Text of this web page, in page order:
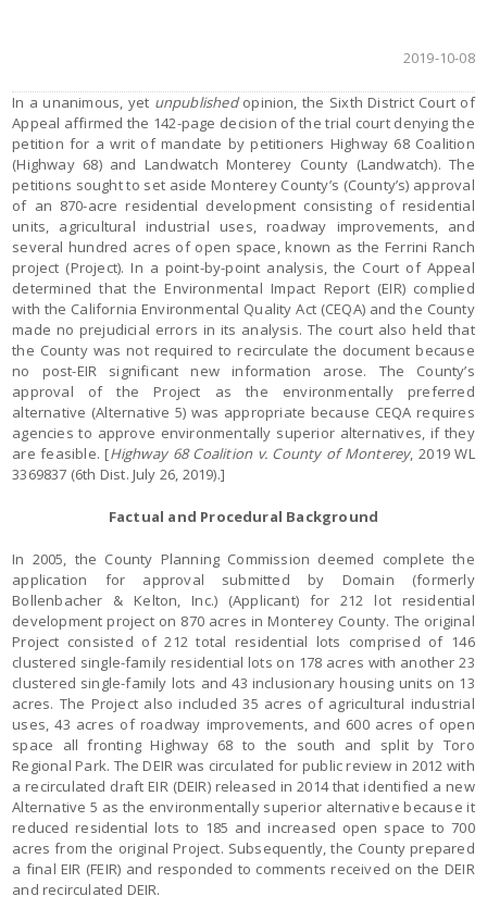
2019-10-08
In a unanimous, yet unpublishedopinion, the Sixth District Court of
Appeal affirmed the 142-page decision of the trial court denying the
petition for a writ of mandate by petitioners Highway 68 Coalition
(Highway 68) and Landwatch Monterey County (Landwatch). The
petitions sought to set aside Monterey County’s (County’s) approval
of an 870-acre residential development consisting of residential
units, agricultural industrial uses, roadway improvements, and
several hundred acres of open space, known as the Ferrini Ranch
project (Project). In a point-by-point analysis, the Court of Appeal
determined that the Environmental Impact Report (EIR) complied
with the California Environmental Quality Act (CEQA) and the County
made no prejudicial errors in its analysis. The court also held that
the County was not required to recirculate the document because
no post-EIR significant new information arose. The County’s
approval of the Project as the environmentally preferred
alternative (Alternative 5) was appropriate because CEQA requires
agencies to approve environmentally superior alternatives, if they
are feasible. [Highway 68 Coalition v. County of Monterey, 2019 WL
3369837 (6th Dist. July 26, 2019).]
Factual and Procedural Background
In 2005, the County Planning Commission deemed complete the
application for approval submitted by Domain (formerly
Bollenbacher & Kelton, Inc.) (Applicant) for 212 lot residential
development project on 870 acres in Monterey County. The original
Project consisted of 212 total residential lots comprised of 146
clustered single-family residential lots on 178 acres with another 23
clustered single-family lots and 43 inclusionary housing units on 13
acres. The Project also included 35 acres of agricultural industrial
uses, 43 acres of roadway improvements, and 600 acres of open
space all fronting Highway 68 to the south and split by Toro
Regional Park. The DEIR was circulated for public review in 2012 with
a recirculated draft EIR (DEIR) released in 2014 that identified a new
Alternative 5 as the environmentally superior alternative because it
reduced residential lots to 185 and increased open space to 700
acres from the original Project. Subsequently, the County prepared
a final EIR (FEIR) and responded to comments received on the DEIR
and recirculated DEIR.